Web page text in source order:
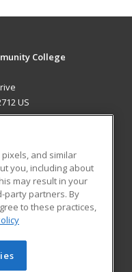
College
US
Blog
Learning. All rights
and similar
you, including about
may result in your
party partners. By
to these practices,